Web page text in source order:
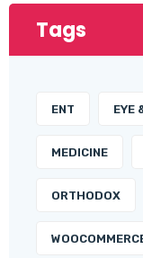
Tags
ENT EYE
MEDICINE
ORTHODOX